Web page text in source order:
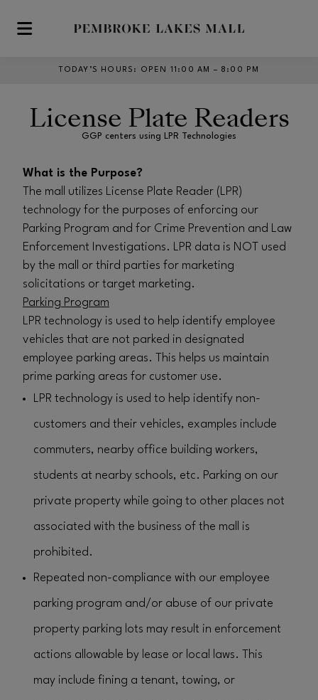
Skip to main content
TODAY’S HOURS : OPEN 11:00 AM – 8:00 PM
License Plate Readers
GGP centers using LPR Technologies
What is the Purpose?
The mall utilizes License Plate Reader (LPR)
technology for the purposes of enforcing our
Parking Program and for Crime Prevention and Law
Enforcement Investigations. LPR data is NOT used
by the mall or third parties for marketing
solicitations or target marketing.
Parking Program
LPR technology is used to help identify employee
vehicles that are not parked in designated
employee parking areas. This helps us maintain
prime parking areas for customer use.
LPR technology is used to help identify non-
customers and their vehicles, examples include
commuters, nearby office building workers,
students at nearby schools, etc. Parking on our
private property while going to other places not
associated with the business of the mall is
prohibited.
Repeated non-compliance with our employee
parking program and/or abuse of our private
property parking lots may result in enforcement
actions allowable by lease or local laws. This
may include fining a tenant, towing, or